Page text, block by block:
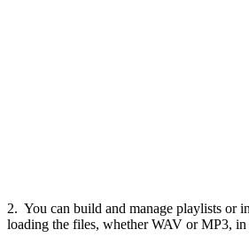
2. You can build and manage playlists or
loading the files, whether WAV or MP3, in